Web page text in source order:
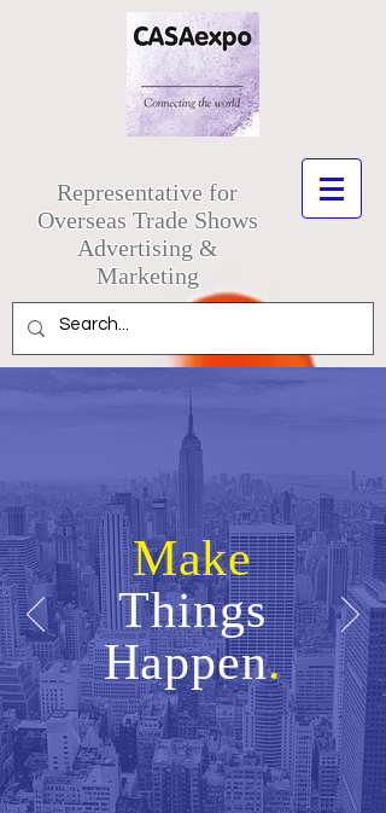
Representative for
Overseas Trade Shows
Advertising &
Marketing
Make
Things
Happen.